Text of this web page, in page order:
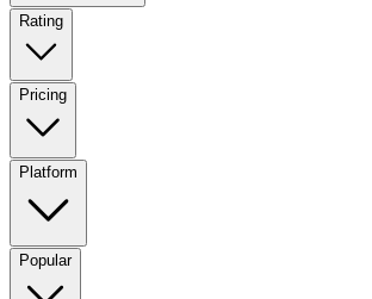
Rating
Pricing
Platform
Popular